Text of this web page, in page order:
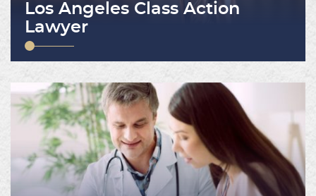
Los Angeles Class Action
Lawyer